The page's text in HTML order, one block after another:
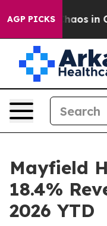
AGP PICKSChaos in
Mayfield
18.4%
2026 YTD